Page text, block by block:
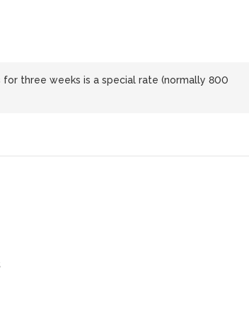
three weeks is a special rate (normally 800